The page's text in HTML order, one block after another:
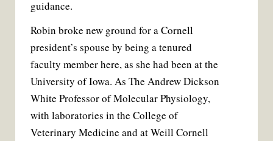
guidance.
Robin broke new ground for a Cornell
president’s spouse by being a tenured
faculty member here, as she had been at the
University of Iowa. As The Andrew Dickson
White Professor of Molecular Physiology,
with laboratories in the College of
Veterinary Medicine and at Weill Cornell